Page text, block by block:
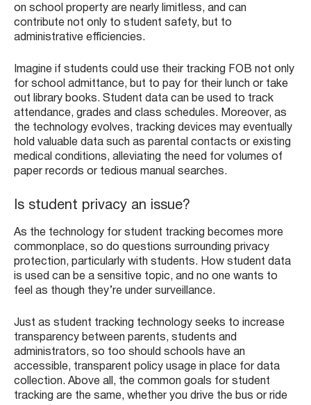
on school property are nearly limitless, and can
contribute not only to student safety, but to
administrative efficiencies.
Imagine if students could use their tracking FOB not only
for school admittance, but to pay for their lunch or take
out library books. Student data can be used to track
attendance, grades and class schedules. Moreover, as
the technology evolves, tracking devices may eventually
hold valuable data such as parental contacts or existing
medical conditions, alleviating the need for volumes of
paper records or tedious manual searches.
Is student privacy an issue?
As the technology for student tracking becomes more
commonplace, so do questions surrounding privacy
protection, particularly with students. How student data
is used can be a sensitive topic, and no one wants to
feel as though they’re under surveillance.
Just as student tracking technology seeks to increase
transparency between parents, students and
administrators, so too should schools have an
accessible, transparent policy usage in place for data
collection. Above all, the common goals for student
tracking are the same, whether you drive the bus or ride